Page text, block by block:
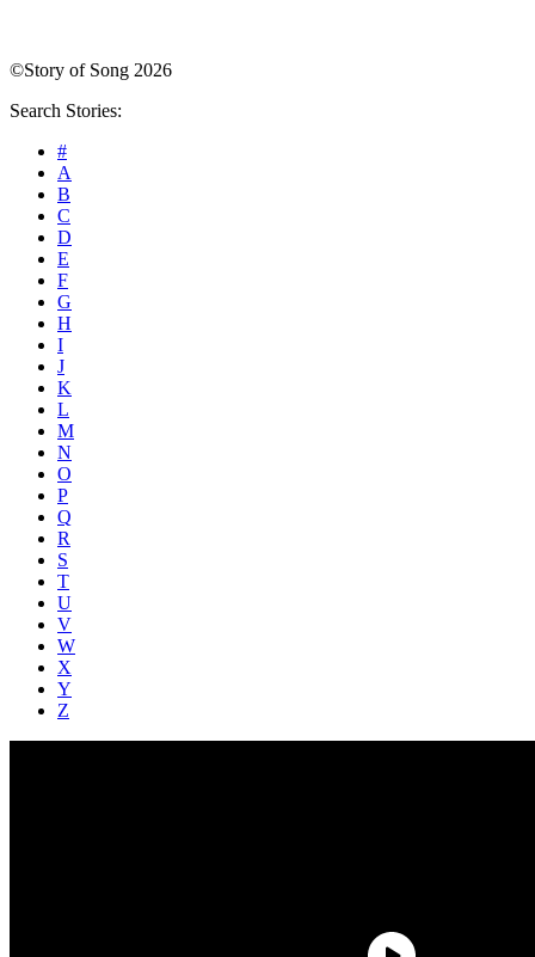
©Story of Song 2026
Search Stories:
#
A
B
C
D
E
F
G
H
I
J
K
L
M
N
O
P
Q
R
S
T
U
V
W
X
Y
Z